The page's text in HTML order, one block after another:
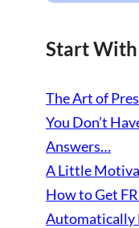
Start With
The Art of
You Don’t
Answers…
A Little
How to Get
Automatically